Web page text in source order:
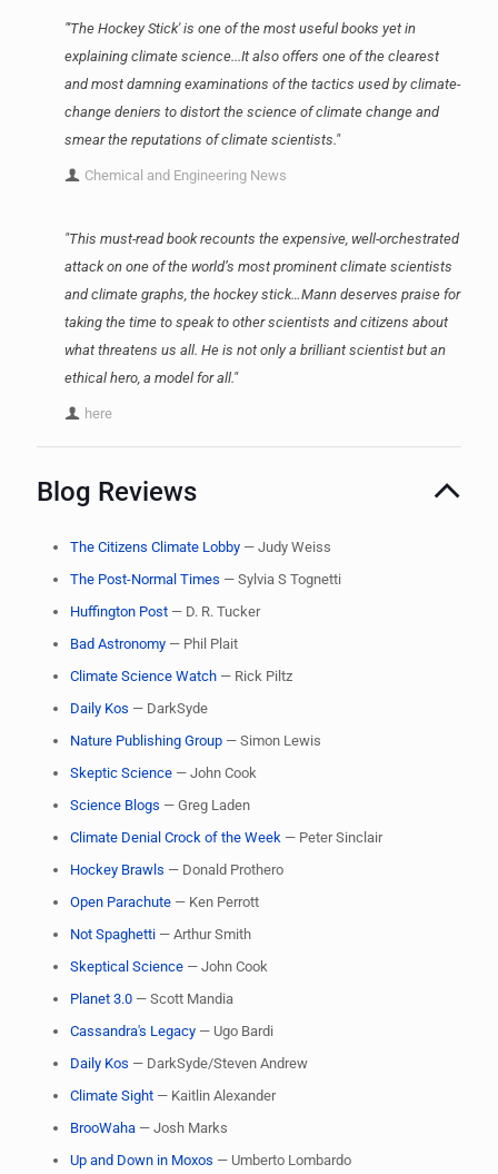
"'The Hockey Stick' is one of the most useful books yet in
explaining climate science...It also offers one of the clearest
and most damning examinations of the tactics used by climate-
change deniers to distort the science of climate change and
smear the reputations of climate scientists."
Chemical and Engineering News
"This must-read book recounts the expensive, well-orchestrated
attack on one of the world’s most prominent climate scientists
and climate graphs, the hockey stick…Mann deserves praise for
taking the time to speak to other scientists and citizens about
what threatens us all. He is not only a brilliant scientist but an
ethical hero, a model for all."
here
Blog Reviews
The Citizens Climate Lobby — Judy Weiss
The Post-Normal Times — Sylvia S Tognetti
Huffington Post — D. R. Tucker
Bad Astronomy — Phil Plait
Climate Science Watch — Rick Piltz
Daily Kos — DarkSyde
Nature Publishing Group — Simon Lewis
Skeptic Science — John Cook
Science Blogs — Greg Laden
Climate Denial Crock of the Week — Peter Sinclair
Hockey Brawls — Donald Prothero
Open Parachute — Ken Perrott
Not Spaghetti — Arthur Smith
Skeptical Science — John Cook
Planet 3.0 — Scott Mandia
Cassandra's Legacy — Ugo Bardi
Daily Kos — DarkSyde/Steven Andrew
Climate Sight — Kaitlin Alexander
BrooWaha — Josh Marks
Up and Down in Moxos — Umberto Lombardo